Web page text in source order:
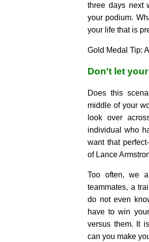
three days next
your podium.
your life that is
Gold Medal Tip:
Don't let
Does this
middle of your
look over
individual who
want that
of Lance
Too often, we
teammates, a
do not even
have to win
versus them. It
can you make